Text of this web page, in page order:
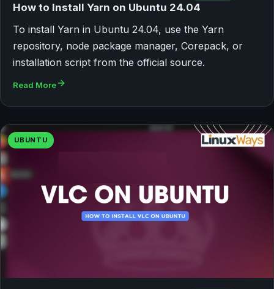
How to Install Yarn on Ubuntu 24.04
To install Yarn in Ubuntu 24.04, use the Yarn
repository, node package manager, Corepack, or
installation script from the official source.
Read More
UBUNTU